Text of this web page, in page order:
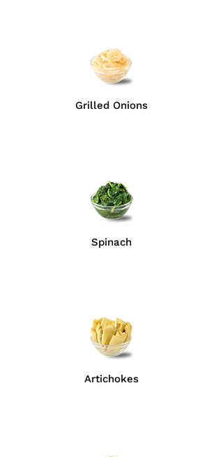
Grilled Onions
Spinach
Artichokes